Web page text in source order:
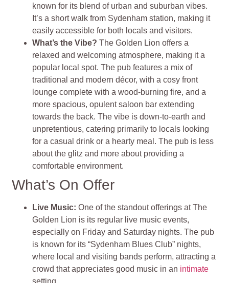
known for its blend of urban and suburban vibes.
It’s a short walk from Sydenham station, making it
easily accessible for both locals and visitors.
What’s the Vibe?The Golden Lion offers a
relaxed and welcoming atmosphere, making it a
popular local spot. The pub features a mix of
traditional and modern décor, with a cosy front
lounge complete with a wood-burning fire, and a
more spacious, opulent saloon bar extending
towards the back. The vibe is down-to-earth and
unpretentious, catering primarily to locals looking
for a casual drink or a hearty meal. The pub is less
about the glitz and more about providing a
comfortable environment.
What’s On Offer
Live Music:One of the standout offerings at The
Golden Lion is its regular live music events,
especially on Friday and Saturday nights. The pub
is known for its “Sydenham Blues Club” nights,
where local and visiting bands perform, attracting a
crowd that appreciates good music in an intimate